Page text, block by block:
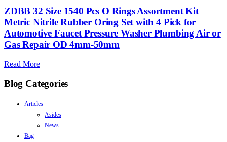
ZDBB 32 Size 1540 Pcs O Rings Assortment Kit
Metric Nitrile Rubber Oring Set with 4 Pick for
Automotive Faucet Pressure Washer Plumbing Air or
Gas Repair OD 4mm-50mm
Read More
Blog Categories
Articles
Asides
News
Bag